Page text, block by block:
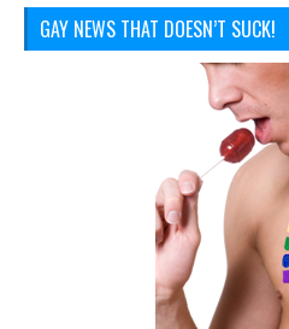
GAY NEWS THAT DOESN’T SUCK!